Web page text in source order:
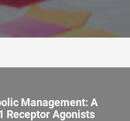
Management: A
Receptor Agonists